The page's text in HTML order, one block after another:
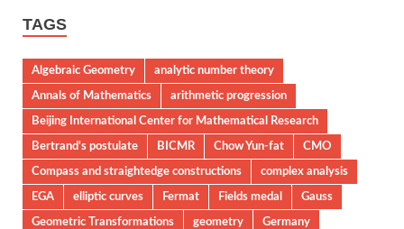
TAGS
Algebraic Geometry
analytic number theory
Annals of Mathematics
arithmetic progression
Beijing International Center for Mathematical Research
Bertrand's postulate
BICMR Chow Yun-fat
CMO
Compass and straightedge constructions
complex analysis
EGA
elliptic curves Fermat Fields medal
Gauss
Geometric Transformations
geometry
Germany